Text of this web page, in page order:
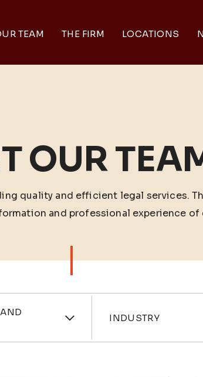
TEAM THE FIRM LOCATIONS
OUR
quality and efficient legal services.
and professional experience of
INDUSTRY